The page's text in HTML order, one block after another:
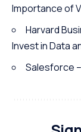
Importance of
Harvard
Invest in Data
Salesforce